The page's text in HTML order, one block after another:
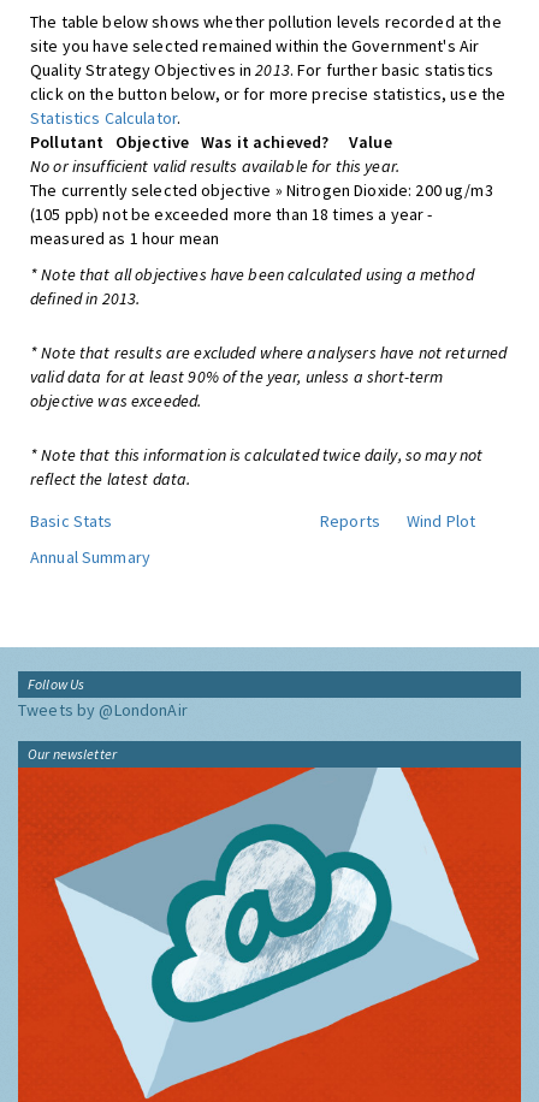
The table below shows whether pollution levels recorded at the
site you have selected remained within the Government's Air
Quality Strategy Objectives in2013. For further basic statistics
click on the button below, or for more precise statistics, use the
Statistics Calculator.
Pollutant
Objective Was it achieved?
Value
No or insufficient valid results available for this year.
The currently selected objective » Nitrogen Dioxide: 200 ug/m3
(105 ppb) not be exceeded more than 18 times a year -
measured as 1 hour mean
* Note that all objectives have been calculated using a method
defined in 2013.
* Note that results are excluded where analysers have not returned
valid data for at least 90% of the year, unless a short-term
objective was exceeded.
* Note that this information is calculated twice daily, so may not
reflect the latest data.
Basic Stats
Reports
Wind Plot
Annual Summary
Follow Us
Tweets by @LondonAir
Our newsletter